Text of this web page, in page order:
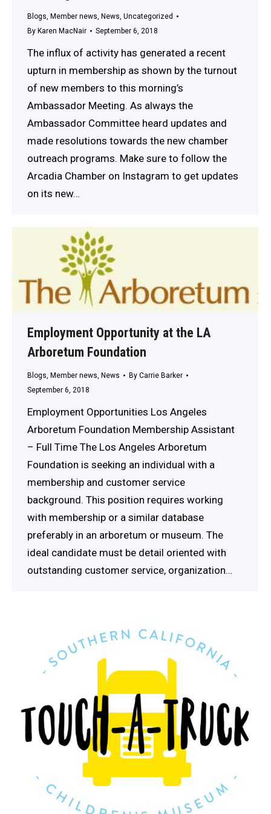
Blogs, Member news, News, Uncategorized
By Karen MacNair September 6, 2018
The influx of activity has generated a recent
upturn in membership as shown by the turnout
of new members to this morning’s
Ambassador Meeting. As always the
Ambassador Committee heard updates and
made resolutions towards the new chamber
outreach programs. Make sure to follow the
Arcadia Chamber on Instagram to get updates
on its new…
Employment Opportunity at the LA
Arboretum Foundation
Blogs Member news News By Carrie Barker
September 6, 2018
Employment Opportunities Los Angeles
Arboretum Foundation Membership Assistant
– Full Time The Los Angeles Arboretum
Foundation is seeking an individual with a
membership and customer service
background. This position requires working
with membership or a similar database
preferably in an arboretum or museum. The
ideal candidate must be detail oriented with
outstanding customer service, organization…